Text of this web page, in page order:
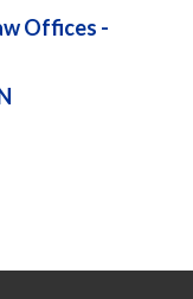
Offices -